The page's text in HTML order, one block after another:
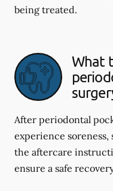
being treated.
What
After periodontal
experience
the aftercare
ensure a safe